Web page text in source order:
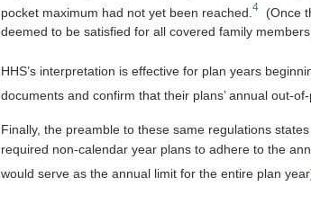
pocket maximum had not yet been reached.4
(Once
deemed to be satisfied for all covered family
HHS’s interpretation is effective for plan years
documents and confirm that their plans’ annual out-
Finally, the preamble to these same regulations
required non-calendar year plans to adhere to the
would serve as the annual limit for the entire plan